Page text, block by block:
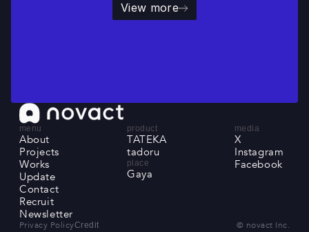
View more
menu
About
About
Projects
Projects
Works
Works
Update
Update
Contact
Contact
Recruit
Recruit
Newsletter
Newsletter
product
TATEKA
TATEKA
tadoru
tadoru
place
Gaya
media
X
X
Instagram
Instagram
Facebook
Privacy PolicyCredit © novact Inc.